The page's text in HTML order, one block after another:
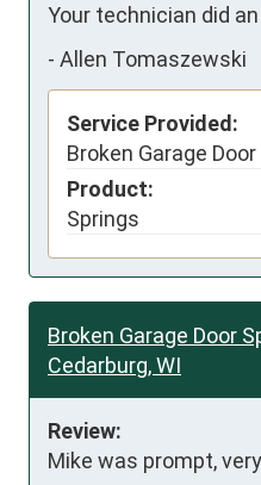
Your technician did
- Allen Tomaszewski
Service Provided:
Broken Garage
Product:
Springs
Broken Garage Door
Cedarburg, WI
Review:
Mike was prompt,